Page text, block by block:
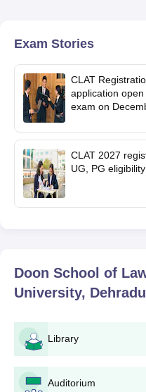
Exam Stories
CLAT
application
exam on
CLAT 2027
UG, PG
Doon School of
University,
Library
Auditorium